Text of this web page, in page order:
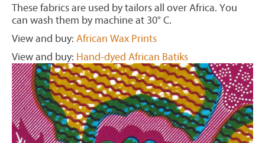
These fabrics are used by tailors all over Africa. You
can wash them by machine at 30° C.
View and buy: African Wax Prints
View and buy: Hand-dyed African Batiks